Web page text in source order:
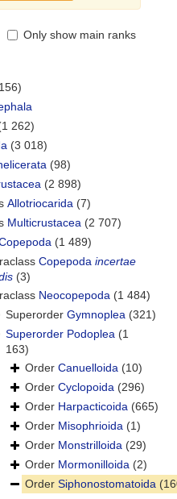
Only show main ranks
262)
(3 018)
(98)
(2 898)
Allotriocarida (7)
Multicrustacea (2 707)
(1 489)
Copepoda incertae
(3)
Neocopepoda (1 484)
Superorder Gymnoplea (321)
Superorder Podoplea (1
163)
Order Canuelloida (10)
Order Cyclopoida (296)
Order Harpacticoida (665)
Order Misophrioida (1)
Order Monstrilloida (29)
Order Mormonilloida (2)
Order Siphonostomatoida